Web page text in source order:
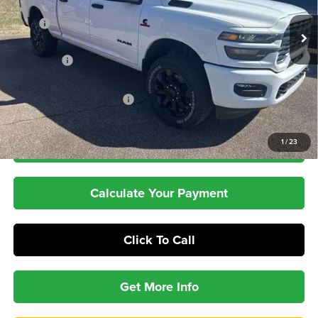
1/23
In Stock Ext. Int.
Less
MSRP
$78,460
Dealer Discount:
-$6,589
RAM Offers
-$3,000
+$399
Pepper's Discounted Price
$69,270
Check Availability
Calculate Your Payment
Click To Call
Get More Info